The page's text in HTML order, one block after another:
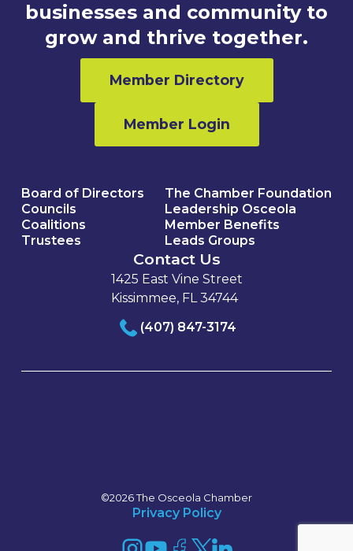
businesses and community to
grow and thrive together.
Member Directory
Member Login
Board of Directors
Councils
Coalitions
Trustees
The Chamber Foundation
Leadership Osceola
Member Benefits
Leads Groups
Contact Us
1425 East Vine Street
Kissimmee, FL 34744
(407) 847-3174
©2026 The Osceola Chamber
Privacy Policy